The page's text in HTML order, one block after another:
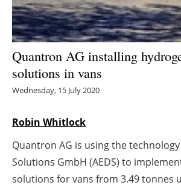
Hydrogen
Electric/Hybrid
Agenda
Directory
Quantron AG installing
solutions in vans
Wednesday, 15 July 2020
Robin Whitlock
Quantron AG is using the
Solutions GmbH (AEDS) to
solutions for vans from 3.49 tonnes